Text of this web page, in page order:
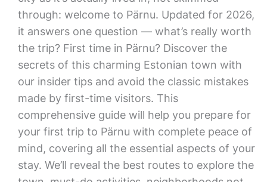
through: welcome to Pärnu. Updated for 2026,
it answers one question — what’s really worth
the trip? First time in Pärnu? Discover the
secrets of this charming Estonian town with
our insider tips and avoid the classic mistakes
made by first-time visitors. This
comprehensive guide will help you prepare for
your first trip to Pärnu with complete peace of
mind, covering all the essential aspects of your
stay. We’ll reveal the best routes to explore the